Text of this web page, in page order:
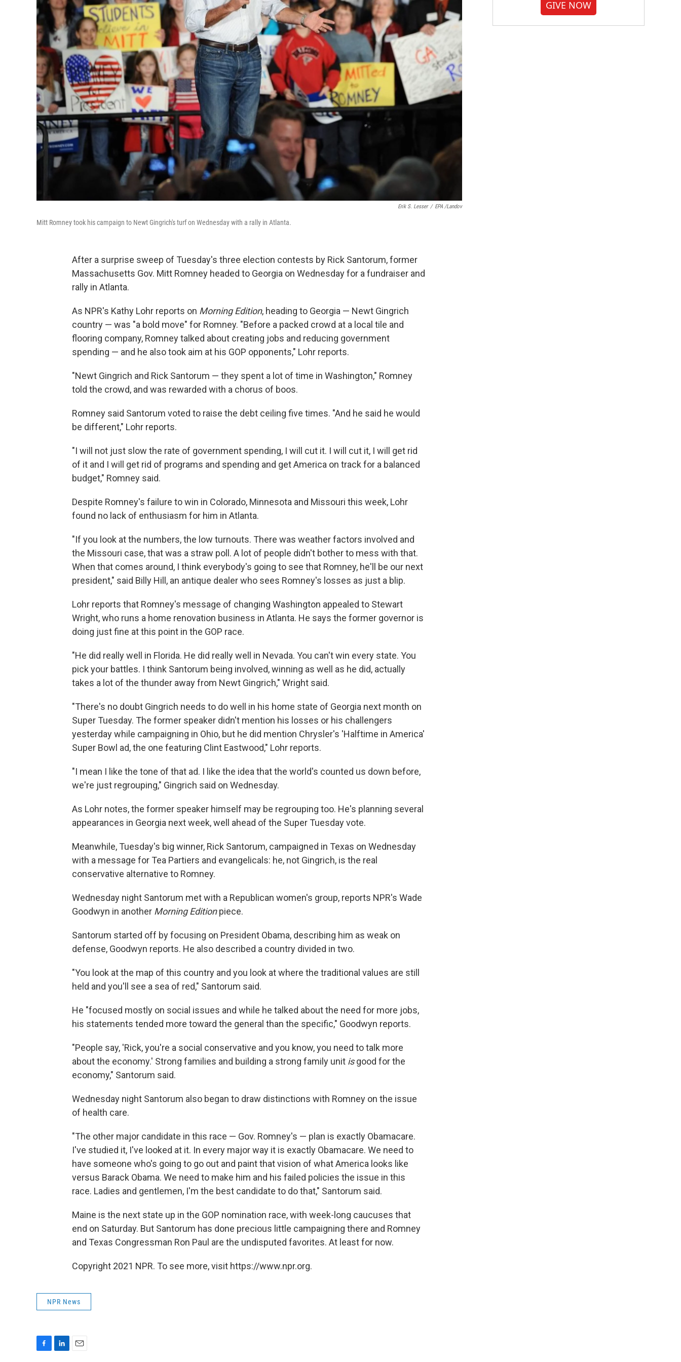
Erik S. Lesser / EPA /Landov
Mitt Romney took his campaign to Newt Gingrich's turf on Wednesday with a rally in Atlanta.
After a surprise sweep of Tuesday's three election contests by Rick Santorum, former
Massachusetts Gov. Mitt Romney headed to Georgia on Wednesday for a fundraiser and
rally in Atlanta.
As NPR's Kathy Lohr reports on Morning Edition, heading to Georgia — Newt Gingrich
country — was "a bold move" for Romney. "Before a packed crowd at a local tile and
flooring company, Romney talked about creating jobs and reducing government
spending — and he also took aim at his GOP opponents," Lohr reports.
"Newt Gingrich and Rick Santorum — they spent a lot of time in Washington," Romney
told the crowd, and was rewarded with a chorus of boos.
Romney said Santorum voted to raise the debt ceiling five times. "And he said he would
be different," Lohr reports.
"I will not just slow the rate of government spending, I will cut it. I will cut it, I will get rid
of it and I will get rid of programs and spending and get America on track for a balanced
budget," Romney said.
Despite Romney's failure to win in Colorado, Minnesota and Missouri this week, Lohr
found no lack of enthusiasm for him in Atlanta.
"If you look at the numbers, the low turnouts. There was weather factors involved and
the Missouri case, that was a straw poll. A lot of people didn't bother to mess with that.
When that comes around, I think everybody's going to see that Romney, he'll be our next
president," said Billy Hill, an antique dealer who sees Romney's losses as just a blip.
Lohr reports that Romney's message of changing Washington appealed to Stewart
Wright, who runs a home renovation business in Atlanta. He says the former governor is
doing just fine at this point in the GOP race.
"He did really well in Florida. He did really well in Nevada. You can't win every state. You
pick your battles. I think Santorum being involved, winning as well as he did, actually
takes a lot of the thunder away from Newt Gingrich," Wright said.
"There's no doubt Gingrich needs to do well in his home state of Georgia next month on
Super Tuesday. The former speaker didn't mention his losses or his challengers
yesterday while campaigning in Ohio, but he did mention Chrysler's 'Halftime in America'
Super Bowl ad, the one featuring Clint Eastwood," Lohr reports.
"I mean I like the tone of that ad. I like the idea that the world's counted us down before,
we're just regrouping," Gingrich said on Wednesday.
As Lohr notes, the former speaker himself may be regrouping too. He's planning several
appearances in Georgia next week, well ahead of the Super Tuesday vote.
Meanwhile, Tuesday's big winner, Rick Santorum, campaigned in Texas on Wednesday
with a message for Tea Partiers and evangelicals: he, not Gingrich, is the real
conservative alternative to Romney.
Wednesday night Santorum met with a Republican women's group, reports NPR's Wade
Goodwyn in another Morning Editionpiece.
Santorum started off by focusing on President Obama, describing him as weak on
defense, Goodwyn reports. He also described a country divided in two.
"You look at the map of this country and you look at where the traditional values are still
held and you'll see a sea of red," Santorum said.
He "focused mostly on social issues and while he talked about the need for more jobs,
his statements tended more toward the general than the specific," Goodwyn reports.
"People say, 'Rick, you're a social conservative and you know, you need to talk more
about the economy.' Strong families and building a strong family unit isgood for the
economy," Santorum said.
Wednesday night Santorum also began to draw distinctions with Romney on the issue
of health care.
"The other major candidate in this race — Gov. Romney's — plan is exactly Obamacare.
I've studied it, I've looked at it. In every major way it is exactly Obamacare. We need to
have someone who's going to go out and paint that vision of what America looks like
versus Barack Obama. We need to make him and his failed policies the issue in this
race. Ladies and gentlemen, I'm the best candidate to do that," Santorum said.
Maine is the next state up in the GOP nomination race, with week-long caucuses that
end on Saturday. But Santorum has done precious little campaigning there and Romney
and Texas Congressman Ron Paul are the undisputed favorites. At least for now.
Copyright 2021 NPR. To see more, visit https://www.npr.org.
NPR News
GIVE NOW